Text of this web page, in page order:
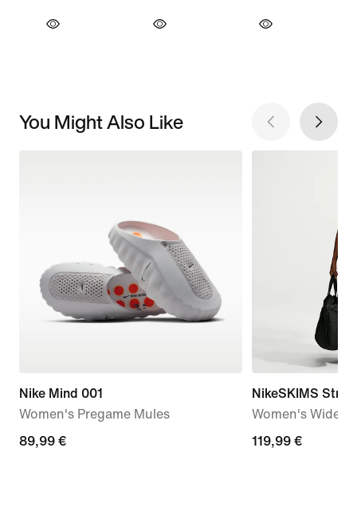
You Might Also Like
Nike Mind 001
Women's Pregame Mules
89,99
89,99 €
NikeSKIMS
Women's Wide-
119,99
119,99 €